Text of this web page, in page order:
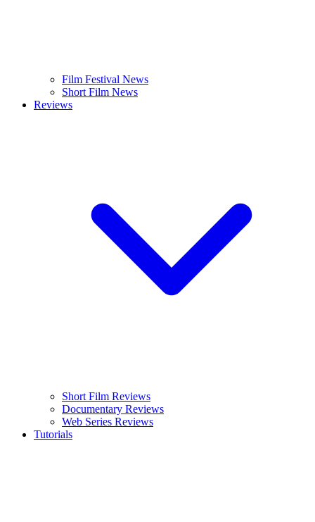
Film Festival News
Short Film News
Reviews
Short Film Reviews
Documentary Reviews
Web Series Reviews
Tutorials